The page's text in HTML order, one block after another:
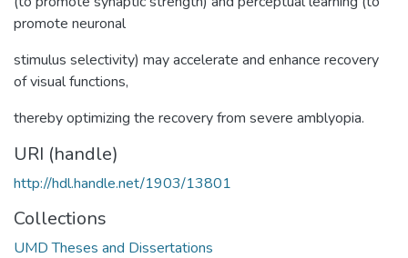
promote neuronal
stimulus selectivity) may accelerate and enhance recovery
of visual functions,
thereby optimizing the recovery from severe amblyopia.
URI (handle)
http://hdl.handle.net/1903/13801
Collections
UMD Theses and Dissertations